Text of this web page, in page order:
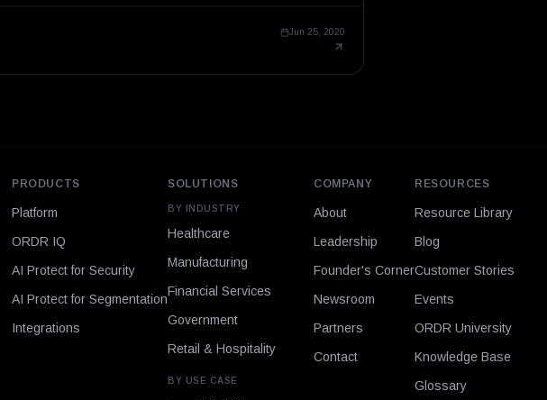
Jun 25, 2020
PRODUCTS
Platform
ORDR IQ
AI Protect for Security
AI Protect for Segmentation
Integrations
SOLUTIONS
BY INDUSTRY
Healthcare
Manufacturing
Financial Services
Government
Retail & Hospitality
BY USE CASE
COMPANY
About
Leadership
Founder's Corner
Newsroom
Partners
Contact
RESOURCES
Resource Library
Blog
Customer Stories
Events
ORDR University
Knowledge Base
Glossary